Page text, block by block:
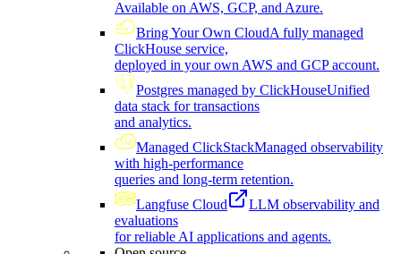
Available on AWS, GCP, and Azure.
Bring Your Own CloudA fully managed
ClickHouse service,
deployed in your own AWS and GCP account.
Postgres managed by ClickHouseUnified
data stack for transactions
and analytics.
Managed ClickStackManaged observability
with high-performance
queries and long-term retention.
Langfuse Cloud
LLM observability and
evaluations
for reliable AI applications and agents.